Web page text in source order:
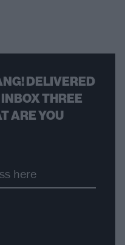
DELIVERED
THREE
ARE YOU